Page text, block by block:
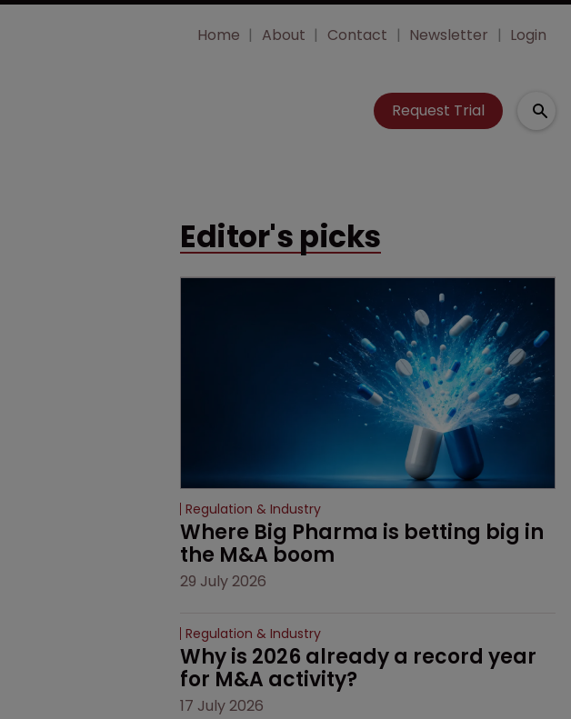
Home About Contact Newsletter Login
Request Trial
Editor's picks
Regulation & Industry
Where Big Pharma is betting big in
the M&A boom
29 July 2026
Regulation & Industry
Why is 2026 already a record year
for M&A activity?
17 July 2026